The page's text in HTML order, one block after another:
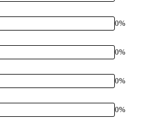
0%
0%
0%
0%